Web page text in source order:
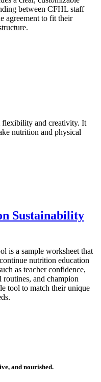
between CFHL staff
agreement to fit their
flexibility and creativity. It
nutrition and physical
Sustainability
is a sample worksheet that
nutrition education
as teacher confidence,
routines, and champion
tool to match their unique
and nourished.